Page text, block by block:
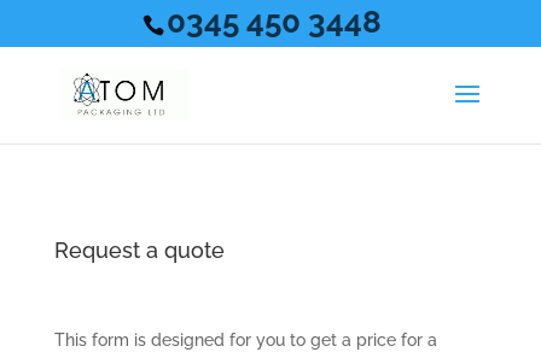
0345 450 3448
Request a quote
This form is designed for you to get a price for a